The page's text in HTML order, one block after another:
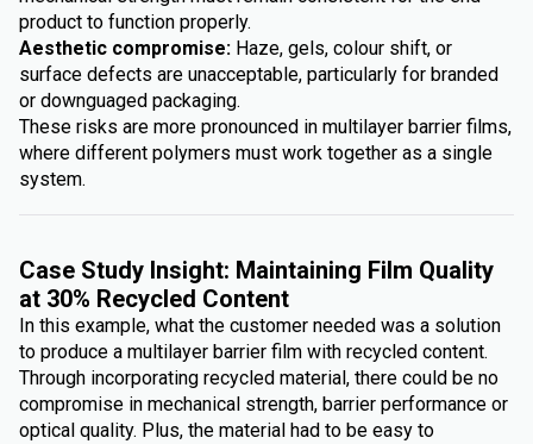
product to function properly.
Aesthetic compromise: Haze, gels, colour shift, or
surface defects are unacceptable, particularly for branded
or downguaged packaging.
These risks are more pronounced in multilayer barrier films,
where different polymers must work together as a single
system.
Case Study Insight: Maintaining Film Quality
at 30% Recycled Content
In this example, what the customer needed was a solution
to produce a multilayer barrier film with recycled content.
Through incorporating recycled material, there could be no
compromise in mechanical strength, barrier performance or
optical quality. Plus, the material had to be easy to